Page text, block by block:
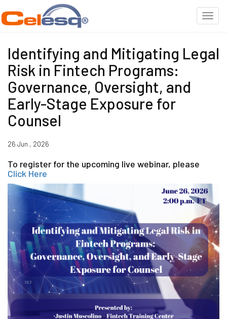
Identifying and Mitigating Legal
Risk in Fintech Programs:
Governance, Oversight, and
Early-Stage Exposure for
Counsel
26 Jun , 2026
To register for the upcoming live webinar, please
Click Here